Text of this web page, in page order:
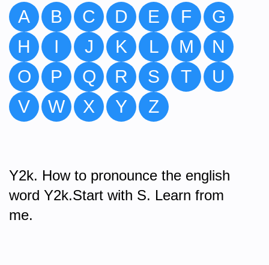
A B C D E F
G
H
I J K L M
N
O
P Q R S T
U
V
W X Y Z
Y2k. How to pronounce the english
word Y2k.Start with S. Learn from
me.